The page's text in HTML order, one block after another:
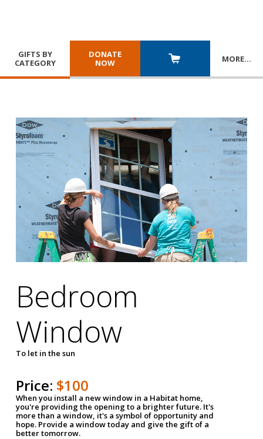
GIFTS BY
CATEGORY
DONATE
NOW
MORE…
Bedroom
Window
To let in the sun
Price: $100
When you install a new window in a Habitat home,
you're providing the opening to a brighter future. It's
more than a window, it's a symbol of opportunity and
hope. Provide a window today and give the gift of a
better tomorrow.